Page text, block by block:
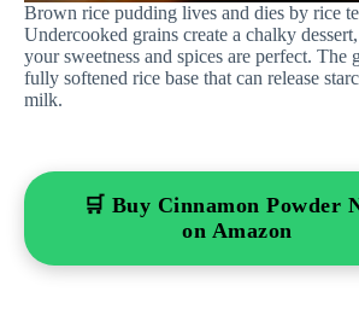
Brown rice pudding lives and dies by rice
Undercooked grains create a chalky
your sweetness and spices are perfect. The
fully softened rice base that can release
milk.
🛒 Buy Cinnamon Powder
on Amazon